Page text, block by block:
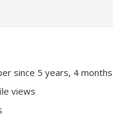
since 5 years, 4 months
views